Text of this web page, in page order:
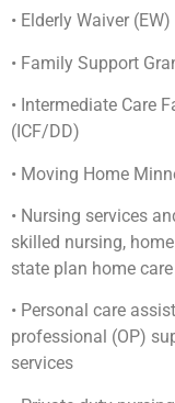
• Elderly Waiver (EW)
• Family Support
• Intermediate Care
(ICF/DD)
• Moving Home
• Nursing services
skilled nursing,
state plan home
• Personal care
professional (OP)
services